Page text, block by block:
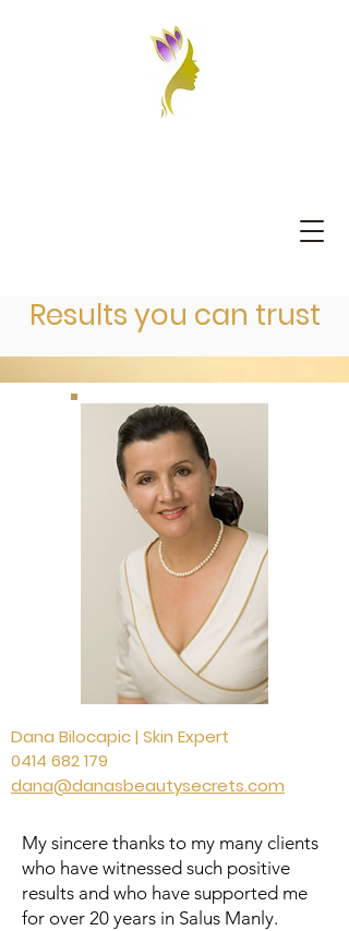
Results you can trust
Dana Bilocapic | Skin Expert
0414 682 179
dana@danasbeautysecrets.com
My sincere thanks to my many clients
who have witnessed such positive
results and who have supported me
for over 20 years in Salus Manly.